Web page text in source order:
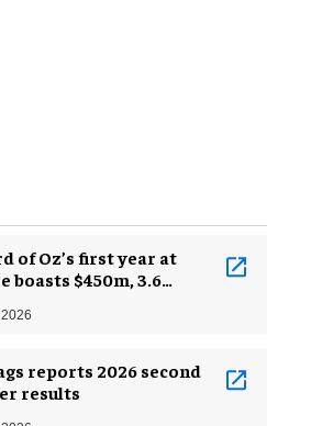
of Oz’s first year at
boasts $450m, 3.6
reports 2026 second
results